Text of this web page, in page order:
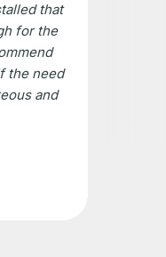
that
for the
the need
and